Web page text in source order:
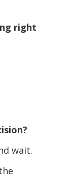
right
wait.